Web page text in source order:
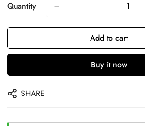
Quantity
Add to cart
Buy it now
SHARE